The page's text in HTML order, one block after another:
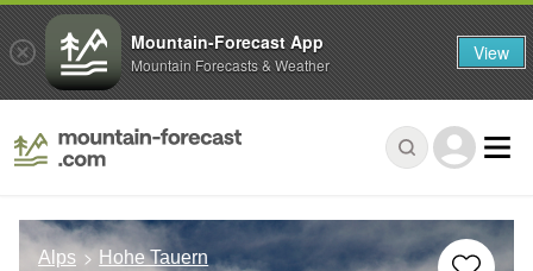
Alps Hohe Tauern
Mountain-Forecast App
Mountain Forecasts & Weather View